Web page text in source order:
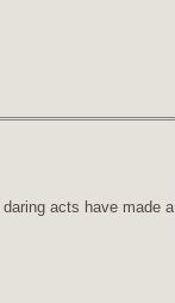
acts have made a